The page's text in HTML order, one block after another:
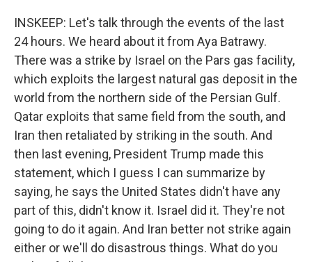
INSKEEP: Let's talk through the events of the last
24 hours. We heard about it from Aya Batrawy.
There was a strike by Israel on the Pars gas facility,
which exploits the largest natural gas deposit in the
world from the northern side of the Persian Gulf.
Qatar exploits that same field from the south, and
Iran then retaliated by striking in the south. And
then last evening, President Trump made this
statement, which I guess I can summarize by
saying, he says the United States didn't have any
part of this, didn't know it. Israel did it. They're not
going to do it again. And Iran better not strike again
either or we'll do disastrous things. What do you